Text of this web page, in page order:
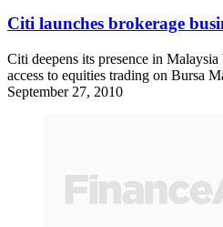
Citi launches brokerage
Citi deepens its presence in
access to equities trading on Bursa
September 27, 2010